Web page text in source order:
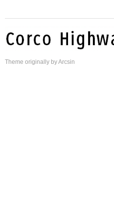
Theme originally byArcsin